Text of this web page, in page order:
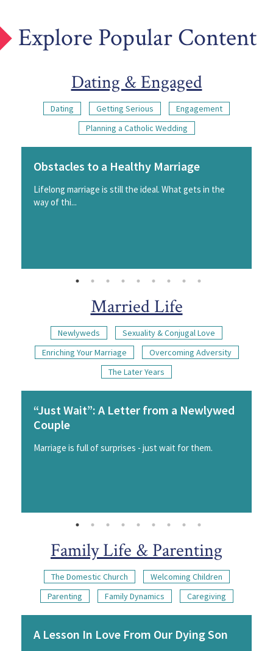
Explore Popular Content
Dating & Engaged
Dating Getting Serious
Engagement
Planning a Catholic Wedding
Obstacles to a Healthy Marriage
Lifelong marriage is still the ideal. What gets in the
way of thi...
Married Life
Newlyweds
Sexuality & Conjugal Love
Enriching Your Marriage
Overcoming Adversity
The Later Years
“Just Wait”: A Letter from a Newlywed
Couple
Marriage is full of surprises - just wait for them.
Family Life & Parenting
The Domestic Church
Welcoming Children
Parenting
Family Dynamics Caregiving
A Lesson In Love From Our Dying Son